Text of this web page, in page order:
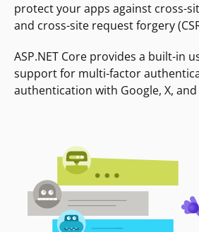
protect your apps against cross-
and cross-site request forgery
ASP.NET Core provides a built-in
support for multi-factor
authentication with Google, X,